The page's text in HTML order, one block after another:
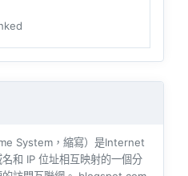
System，縮寫）是Internet
和 IP 位址相互映射的一個分